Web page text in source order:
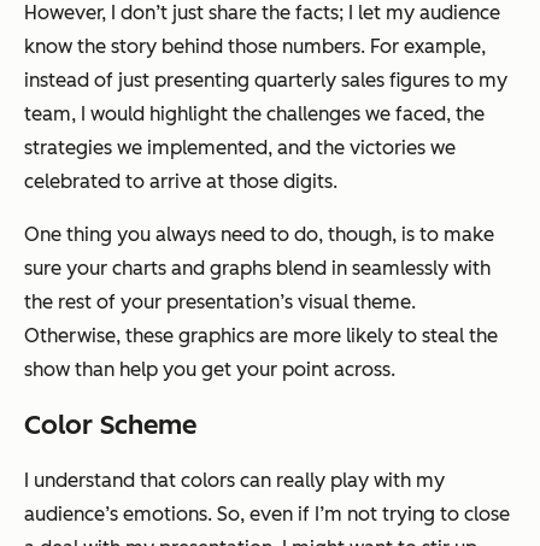
However, I don’t just share the facts; I let my audience
know the story behind those numbers. For example,
instead of just presenting quarterly sales figures to my
team, I would highlight the challenges we faced, the
strategies we implemented, and the victories we
celebrated to arrive at those digits.
One thing you always need to do, though, is to make
sure your charts and graphs blend in seamlessly with
the rest of your presentation’s visual theme.
Otherwise, these graphics are more likely to steal the
show than help you get your point across.
Color Scheme
I understand that colors can really play with my
audience’s emotions. So, even if I’m not trying to close